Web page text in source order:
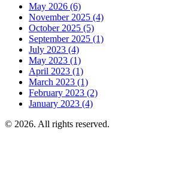
May 2026 (6)
November 2025 (4)
October 2025 (5)
September 2025 (1)
July 2023 (4)
May 2023 (1)
April 2023 (1)
March 2023 (1)
February 2023 (2)
January 2023 (4)
© 2026. All rights reserved.